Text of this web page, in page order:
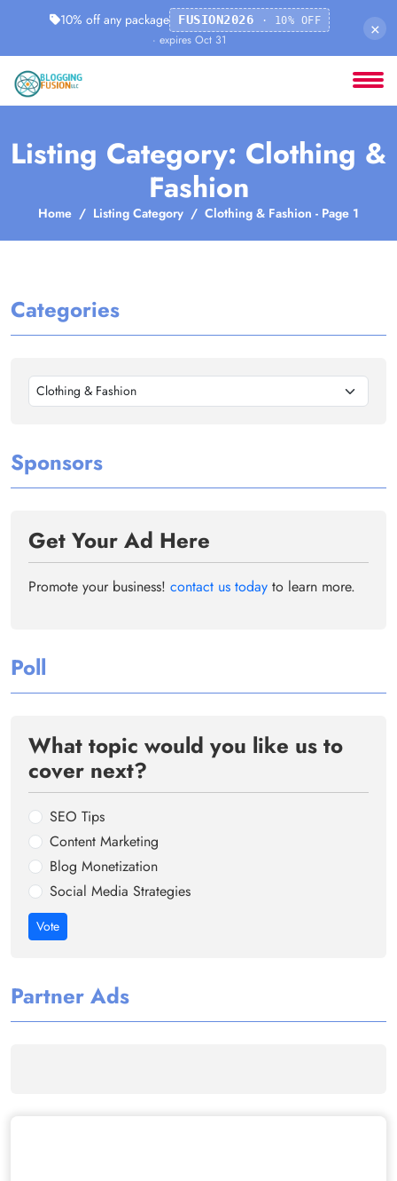
10% off any package FUSION2026 · 10% OFF
· expires Oct 31
×
Listing Category: Clothing &
Fashion
Home Listing Category Clothing & Fashion - Page 1
Categories
Clothing & Fashion
Sponsors
Get Your Ad Here
Promote your business! contact us today to learn more.
Poll
What topic would you like us to
cover next?
SEO Tips
Content Marketing
Blog Monetization
Social Media Strategies
Vote
Partner Ads